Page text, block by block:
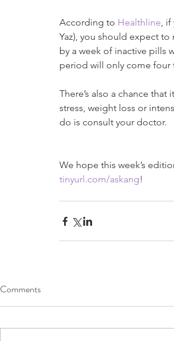
According to Healthline, if
Yaz), you should expect
by a week of inactive pills
period will only come four
There’s also a chance
stress, weight loss or
do is consult your doctor.
We hope this week’s
tinyurl.com/askang!
Comments